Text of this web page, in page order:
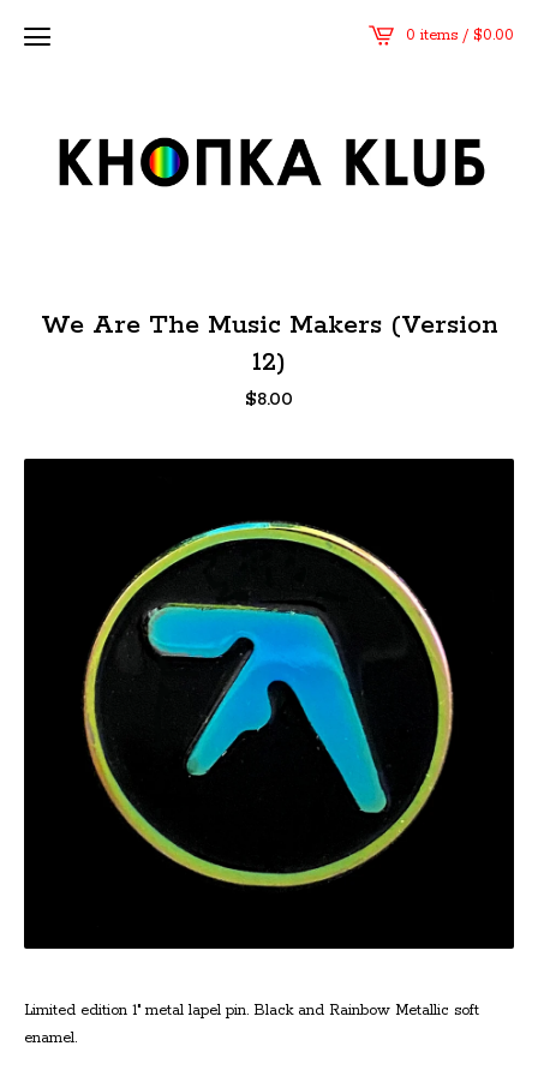
0 items / $0.00
We Are The Music Makers (Version
12)
$8.00
Limited edition 1" metal lapel pin. Black and Rainbow Metallic soft
enamel.